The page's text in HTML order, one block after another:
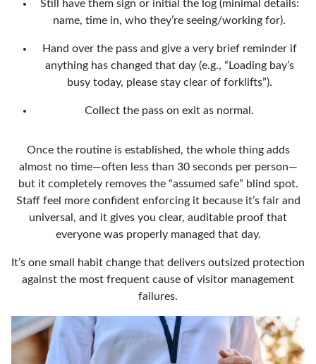
Still have them sign or initial the log (minimal details:
name, time in, who they’re seeing/working for).
Hand over the pass and give a very brief reminder if
anything has changed that day (e.g., “Loading bay’s
busy today, please stay clear of forklifts”).
Collect the pass on exit as normal.
Once the routine is established, the whole thing adds
almost no time—often less than 30 seconds per person—
but it completely removes the “assumed safe” blind spot.
Staff feel more confident enforcing it because it’s fair and
universal, and it gives you clear, auditable proof that
everyone was properly managed that day.
It’s one small habit change that delivers outsized protection
against the most frequent cause of visitor management
failures.